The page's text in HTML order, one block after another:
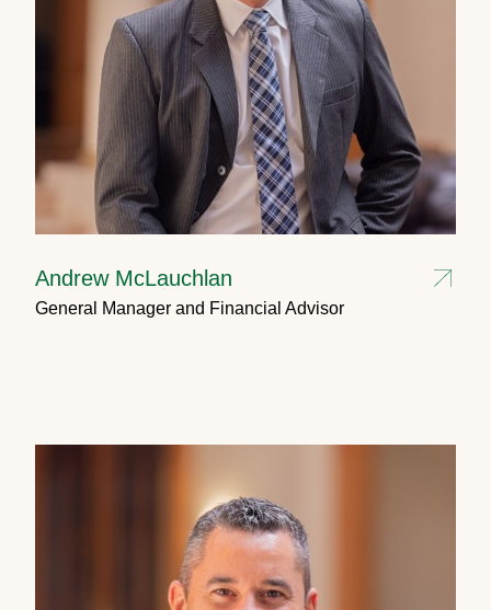
Andrew McLauchlan
General Manager and Financial Advisor